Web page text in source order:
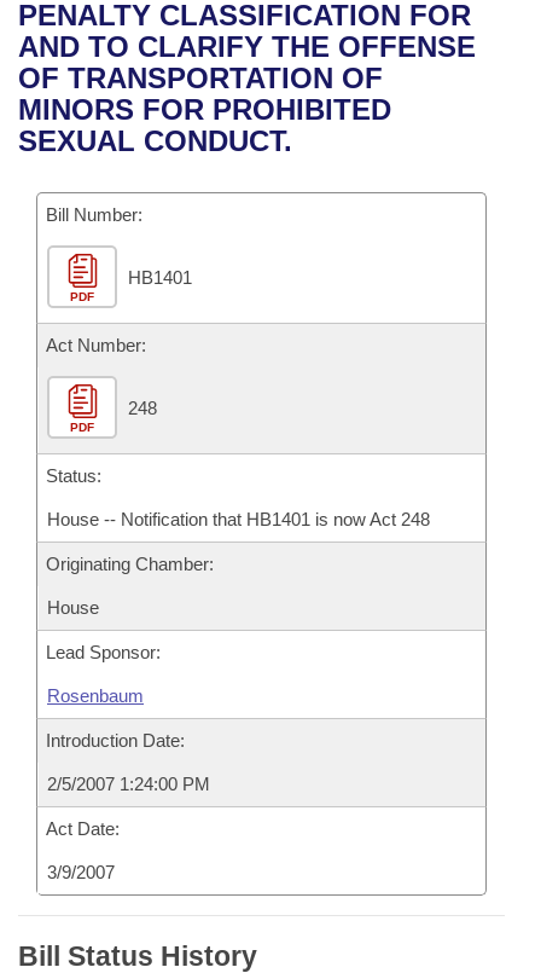
Bills in House Committees
Bills in Senate Committees
Bills in Joint Committees
Meetings Of The Whole/Business Meetings
Recent Activities
Recently Filed
Personalized Bill Tracking
Bills Returned from Committee
Bill Conflicts Report
House
Senate
House Budget
Senate Budget
House Roll Call
Uncodified Historic Legislation
Governor's Veto List
Search Center
PENALTY CLASSIFICATION FOR
AND TO CLARIFY THE OFFENSE
OF TRANSPORTATION OF
MINORS FOR PROHIBITED
SEXUAL CONDUCT.
Bill Number:
PDF
HB1401
Act Number:
PDF
248
Status:
House -- Notification that HB1401 is now Act 248
Originating Chamber:
House
Lead Sponsor:
Rosenbaum
Introduction Date:
2/5/2007 1:24:00 PM
Act Date:
3/9/2007
Bill Status History